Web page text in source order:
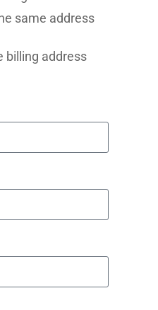
same address
billing address